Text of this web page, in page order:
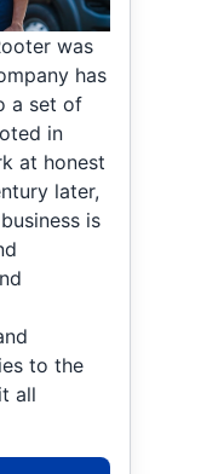
was
has
a set of
in
at honest
later,
is
to the
all